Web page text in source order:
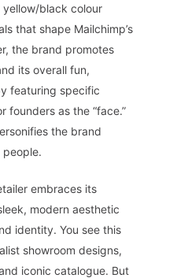
black colour
that shape Mailchimp’s
the brand promotes
its overall fun,
featuring specific
founders as the “face.”
the brand
people.
embraces its
modern aesthetic
identity. You see this
showroom designs,
iconic catalogue. But